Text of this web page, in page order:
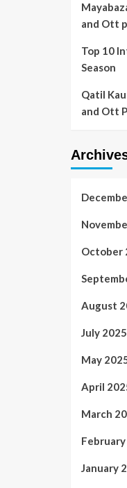
and Ott
Top 10
Season
Qatil
and Ott
October
August
July 2025
May
April
March
January